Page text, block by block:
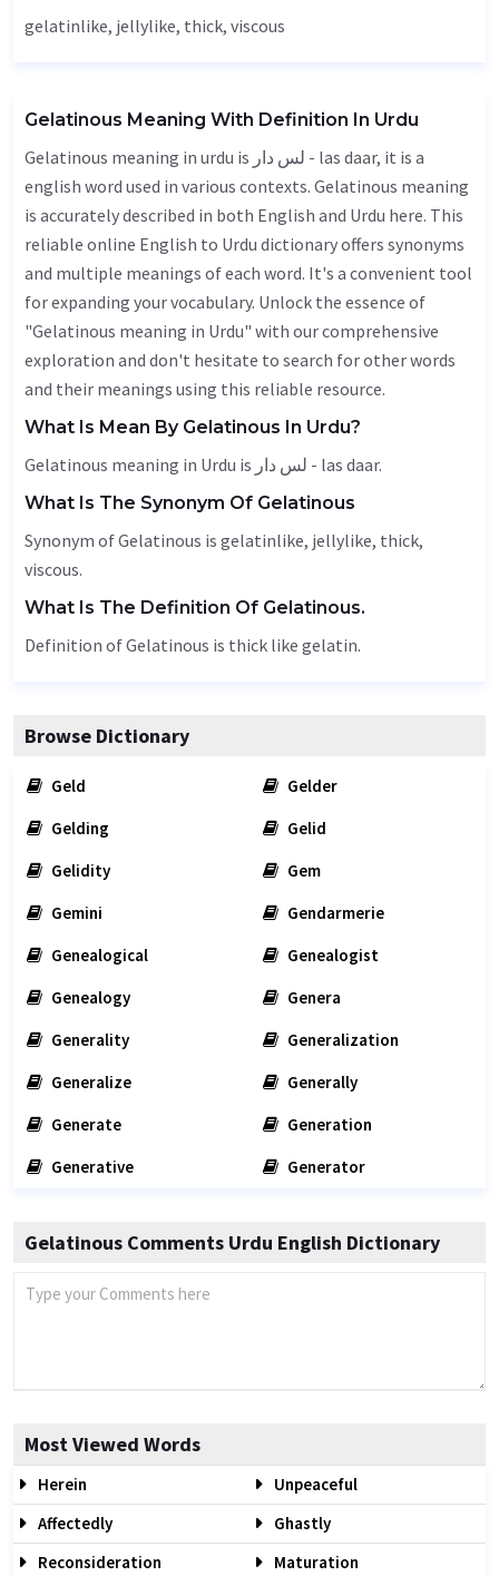
gelatinlike, jellylike, thick, viscous
Gelatinous Meaning With Definition In Urdu
Gelatinous meaning in urdu is لس دار - las daar, it is a
english word used in various contexts. Gelatinous meaning
is accurately described in both English and Urdu here. This
reliable online English to Urdu dictionary offers synonyms
and multiple meanings of each word. It's a convenient tool
for expanding your vocabulary. Unlock the essence of
"Gelatinous meaning in Urdu" with our comprehensive
exploration and don't hesitate to search for other words
and their meanings using this reliable resource.
What Is Mean By Gelatinous In Urdu?
Gelatinous meaning in Urdu is لس دار - las daar.
What Is The Synonym Of Gelatinous
Synonym of Gelatinous is gelatinlike, jellylike, thick,
viscous.
What Is The Definition Of Gelatinous.
Definition of Gelatinous is thick like gelatin.
Browse Dictionary
Geld
Gelder
Gelding
Gelid
Gelidity
Gem
Gemini
Gendarmerie
Genealogical
Genealogist
Genealogy
Genera
Generality
Generalization
Generalize
Generally
Generate
Generation
Generative
Generator
Gelatinous Comments Urdu English Dictionary
Most Viewed Words
Herein
Unpeaceful
Affectedly
Ghastly
Reconsideration
Maturation